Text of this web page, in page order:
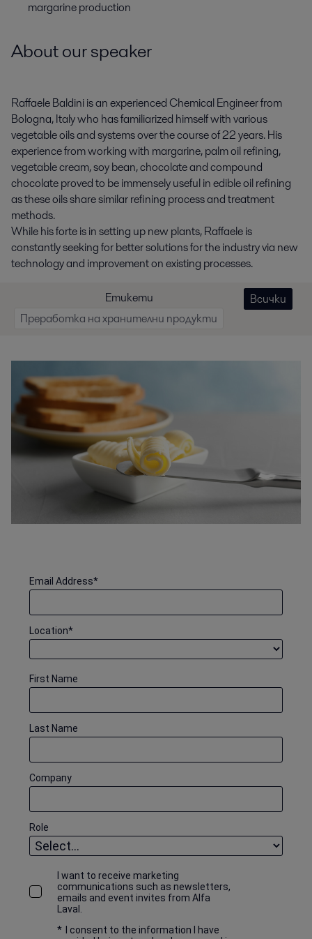
margarine production
About our speaker
Raffaele Baldini is an experienced Chemical Engineer from
Bologna, Italy who has familiarized himself with various
vegetable oils and systems over the course of 22 years. His
experience from working with margarine, palm oil refining,
vegetable cream, soy bean, chocolate and compound
chocolate proved to be immensely useful in edible oil refining
as these oils share similar refining process and treatment
methods.
While his forte is in setting up new plants, Raffaele is
constantly seeking for better solutions for the industry via new
technology and improvement on existing processes.
Етикети
Всички
Преработка на хранителни продукти
*
Email Address
*
Location
First Name
Last Name
Company
Role
I want to receive marketing
communications such as newsletters,
emails and event invites from Alfa
Laval.
*
I consent to the information I have